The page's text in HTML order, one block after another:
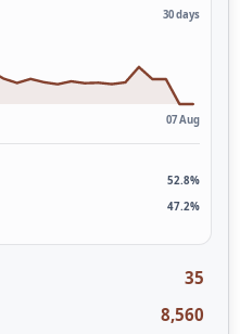
30 days
07 Aug
52.8%
47.2%
35
8,560